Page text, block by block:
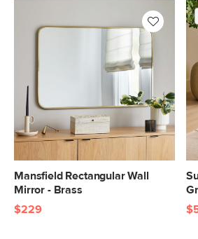
Mansfield Rectangular Wall
Mirror - Brass
$229